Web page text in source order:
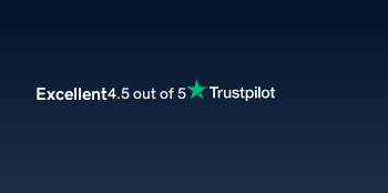
Excellent4.5 out of 5